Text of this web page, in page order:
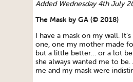
Added Wednesday 4th July
The Mask by GA (© 2018)
I have a mask on my wall.
one, one my mother made
but a little better… or a lot
she always wanted me to
me and my mask were